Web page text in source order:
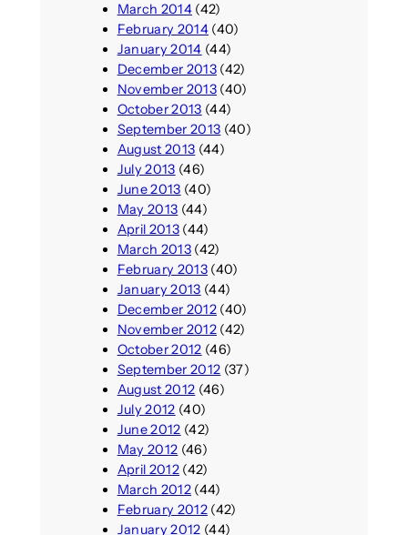
March 2014(42)
February 2014(40)
January 2014 (44)
December 2013(42)
November 2013(40)
October 2013 (44)
September 2013 (40)
August 2013 (44)
July 2013 (46)
June 2013 (40)
May 2013 (44)
April 2013(44)
March 2013(42)
February 2013(40)
January 2013 (44)
December 2012(40)
November 2012(42)
October 2012 (46)
September 2012 (37)
August 2012 (46)
July 2012 (40)
June 2012 (42)
May 2012 (46)
April 2012(42)
March 2012(44)
February 2012(42)
January 2012 (44)